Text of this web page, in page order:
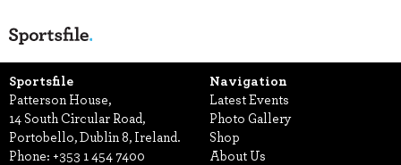
Sportsfile
Patterson House,
14 South Circular Road,
Portobello, Dublin 8, Ireland.
Phone: +353 1 454 7400
Navigation
Latest Events
Photo Gallery
Shop
About Us